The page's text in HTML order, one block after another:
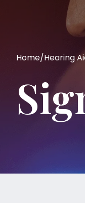
Home/Hearing